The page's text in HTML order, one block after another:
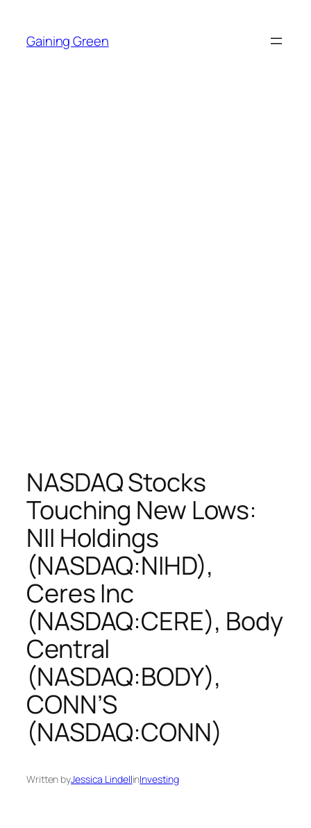
content
Gaining Green
NASDAQ Stocks
Touching New Lows:
NII Holdings
(NASDAQ:NIHD),
Ceres Inc
(NASDAQ:CERE), Body
Central
(NASDAQ:BODY),
CONN’S
(NASDAQ:CONN)
Written byJessica LindellinInvesting